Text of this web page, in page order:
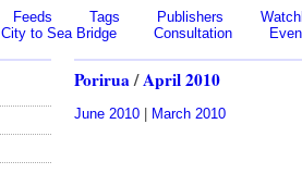
Feeds Tags Publishers
City to Sea Bridge Consultation
Porirua/April 2010
June 2010 | March 2010